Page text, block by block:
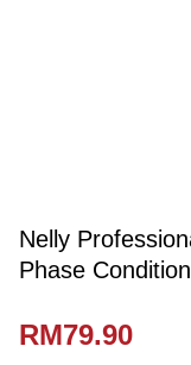
Nelly
Phase
RM79.90